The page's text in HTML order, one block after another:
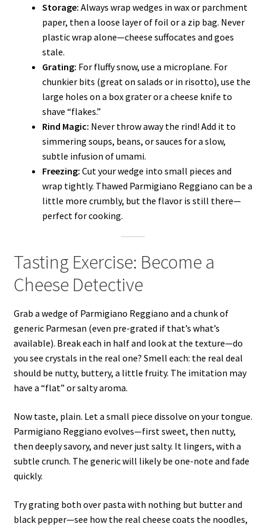
Storage: Always wrap wedges in wax or parchment
paper, then a loose layer of foil or a zip bag. Never
plastic wrap alone—cheese suffocates and goes
stale.
Grating: For fluffy snow, use a microplane. For
chunkier bits (great on salads or in risotto), use the
large holes on a box grater or a cheese knife to
shave “flakes.”
Rind Magic: Never throw away the rind! Add it to
simmering soups, beans, or sauces for a slow,
subtle infusion of umami.
Freezing: Cut your wedge into small pieces and
wrap tightly. Thawed Parmigiano Reggiano can be a
little more crumbly, but the flavor is still there—
perfect for cooking.
Tasting Exercise: Become a
Cheese Detective
Grab a wedge of Parmigiano Reggiano and a chunk of
generic Parmesan (even pre-grated if that’s what’s
available). Break each in half and look at the texture—do
you see crystals in the real one? Smell each: the real deal
should be nutty, buttery, a little fruity. The imitation may
have a “flat” or salty aroma.
Now taste, plain. Let a small piece dissolve on your tongue.
Parmigiano Reggiano evolves—first sweet, then nutty,
then deeply savory, and never just salty. It lingers, with a
subtle crunch. The generic will likely be one-note and fade
quickly.
Try grating both over pasta with nothing but butter and
black pepper—see how the real cheese coats the noodles,